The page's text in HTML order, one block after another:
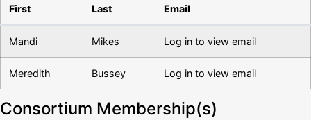
First Last Email
Mandi Mikes Log in to view email
Meredith Bussey Log in to view email
Consortium Membership(s)